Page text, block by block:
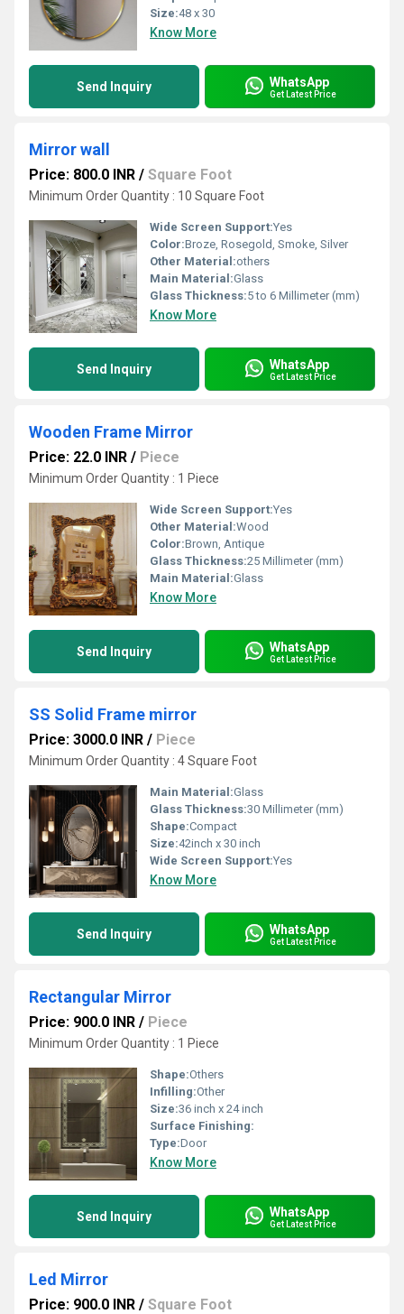
Size:48 x 30
Know More
Send Inquiry WhatsApp
Get Latest Price
Mirror wall
Price: 800.0 INR / Square Foot
Minimum Order Quantity : 10 Square Foot
Wide Screen Support:Yes
Color:Broze, Rosegold, Smoke, Silver
Other Material:others
Main Material:Glass
Glass Thickness:5 to 6 Millimeter (mm)
Know More
Send Inquiry WhatsApp
Get Latest Price
Wooden Frame Mirror
Price: 22.0 INR / Piece
Minimum Order Quantity : 1 Piece
Wide Screen Support:Yes
Other Material:Wood
Color:Brown, Antique
Glass Thickness:25 Millimeter (mm)
Main Material:Glass
Know More
Send Inquiry WhatsApp
Get Latest Price
SS Solid Frame mirror
Price: 3000.0 INR / Piece
Minimum Order Quantity : 4 Square Foot
Main Material:Glass
Glass Thickness:30 Millimeter (mm)
Shape:Compact
Size:42inch x 30 inch
Wide Screen Support:Yes
Know More
Send Inquiry WhatsApp
Get Latest Price
Rectangular Mirror
Price: 900.0 INR / Piece
Minimum Order Quantity : 1 Piece
Shape:Others
Infilling:Other
Size:36 inch x 24 inch
Surface Finishing:
Type:Door
Know More
Send Inquiry WhatsApp
Get Latest Price
Led Mirror
Price: 900.0 INR / Square Foot